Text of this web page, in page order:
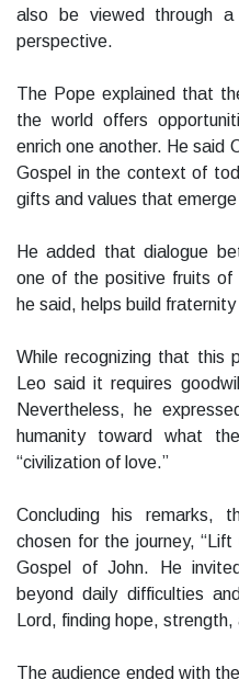
also be viewed through a
perspective.
The Pope explained that
the world offers
enrich one another. He said
Gospel in the context of
gifts and values that
He added that dialogue
one of the positive fruits of
he said, helps build
While recognizing that this
Leo said it requires
Nevertheless, he
humanity toward what
“civilization of love.”
Concluding his remarks,
chosen for the journey,
Gospel of John. He
beyond daily difficulties
Lord, finding hope,
The audience ended with